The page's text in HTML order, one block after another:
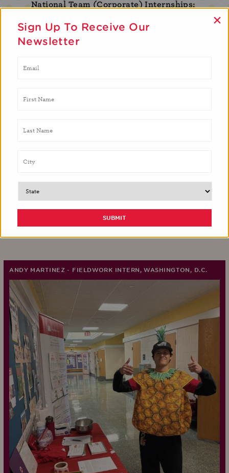
National Team (Corporate) Internships:
Marketing & Communications, Development,
Human Resources, Finance, Computer Science,
Produce Sourcing, Strategic Partnerships, Nutrition
Please email
saying!
ANDY MARTINEZ - FIELDWORK INTERN, WASHINGTON, D.C.
Sign Up To Receive Our
Newsletter
×